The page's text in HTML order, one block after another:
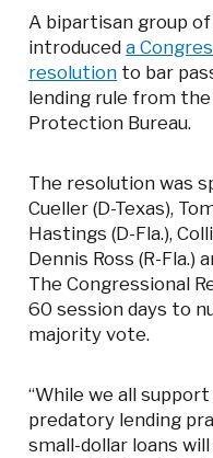
A bipartisan group
introduceda
resolution to bar
lending rule from
Protection Bureau.
The resolution was
Cueller (D-Texas),
Hastings (D-Fla.),
Dennis Ross (R-Fla.)
The Congressional
60 session days to
majority vote.
“While we all
predatory lending
small-dollar loans